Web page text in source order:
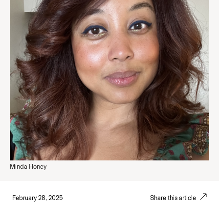
Minda Honey
February 28, 2025 Share this article